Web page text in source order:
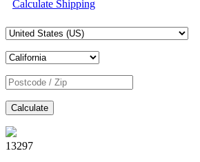
Calculate Shipping
Calculate
13297